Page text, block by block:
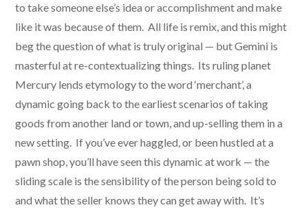
to take someone else’s idea or accomplishment and make
like it was because of them. All life is remix, and this might
beg the question of what is truly original — but Gemini is
masterful at re-contextualizing things. Its ruling planet
Mercury lends etymology to the word ‘merchant’, a
dynamic going back to the earliest scenarios of taking
goods from another land or town, and up-selling them in a
new setting. If you’ve ever haggled, or been hustled at a
pawn shop, you’ll have seen this dynamic at work — the
sliding scale is the sensibility of the person being sold to
and what the seller knows they can get away with. It’s